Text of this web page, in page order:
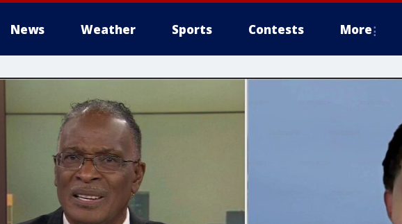
News Weather Sports Contests More